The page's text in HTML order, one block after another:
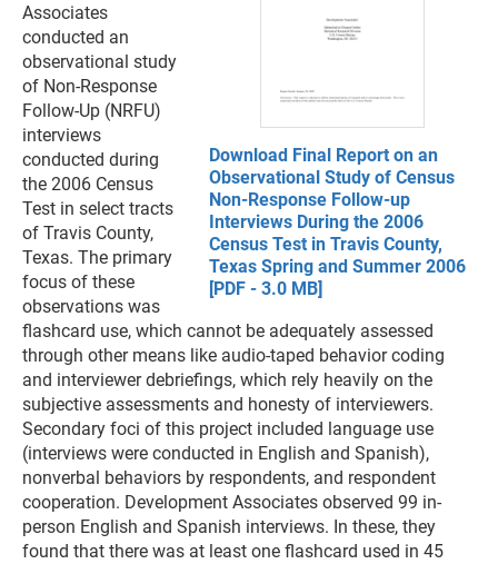
Download Final Report on an
Observational Study of Census
Non-Response Follow-up
Interviews During the 2006
Census Test in Travis County,
Texas Spring and Summer 2006
[PDF - 3.0 MB]
Associates
conducted an
observational study
of Non-Response
Follow-Up (NRFU)
interviews
conducted during
the 2006 Census
Test in select tracts
of Travis County,
Texas. The primary
focus of these
observations was
flashcard use, which cannot be adequately assessed
through other means like audio-taped behavior coding
and interviewer debriefings, which rely heavily on the
subjective assessments and honesty of interviewers.
Secondary foci of this project included language use
(interviews were conducted in English and Spanish),
nonverbal behaviors by respondents, and respondent
cooperation. Development Associates observed 99 in-
person English and Spanish interviews. In these, they
found that there was at least one flashcard used in 45